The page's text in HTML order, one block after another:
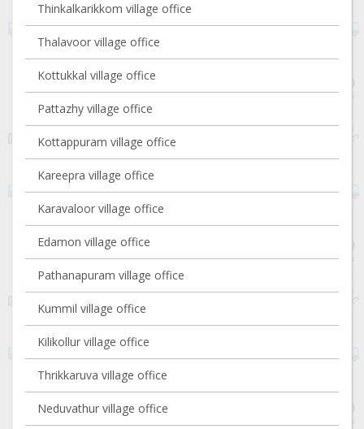
Thinkalkarikkom village office
Thalavoor village office
Kottukkal village office
Pattazhy village office
Kottappuram village office
Kareepra village office
Karavaloor village office
Edamon village office
Pathanapuram village office
Kummil village office
Kilikollur village office
Thrikkaruva village office
Neduvathur village office